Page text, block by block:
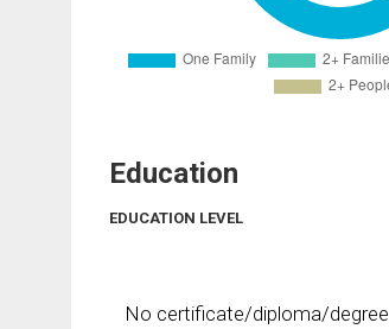
Education
EDUCATION LEVEL
No certificate/diploma/degree